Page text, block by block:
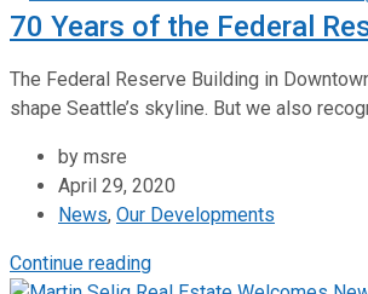
70 Years of the Federal
The Federal Reserve Building in
shape Seattle’s skyline. But we also
by msre
April 29, 2020
News, Our Developments
Continue reading